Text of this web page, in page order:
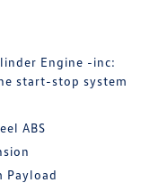
Engine -inc:
start-stop system
ABS
Payload